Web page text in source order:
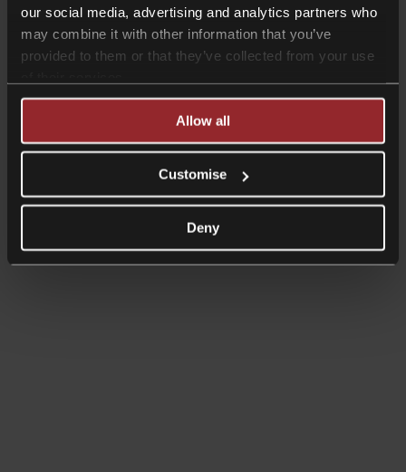
our social media, advertising and analytics partners who
may combine it with other information that you’ve
provided to them or that they’ve collected from your use
Allow all
Customise
Deny
Business immigration
CB Checkpoint: Preparing your business for investment or
exit
CB Comply: Data protection training
CB Comply: DSAR & data breach support
CB Counsel: an extension of your in-house legal team